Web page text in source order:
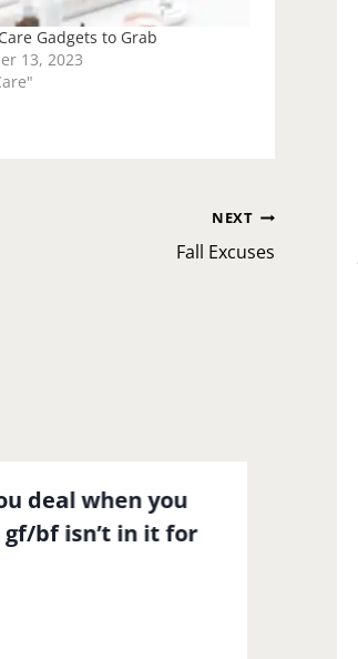
Gadgets to Grab
13, 2023
NEXT
Fall Excuses
deal when you
bf isn’t in it for